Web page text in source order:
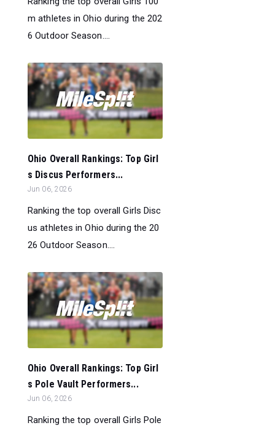
m athletes in Ohio during the 202
6 Outdoor Season....
Ohio Overall Rankings: Top Girl
s Discus Performers...
Jun 06, 2026
Ranking the top overall Girls Disc
us athletes in Ohio during the 20
26 Outdoor Season....
Ohio Overall Rankings: Top Girl
s Pole Vault Performers...
Jun 06, 2026
Ranking the top overall Girls Pole